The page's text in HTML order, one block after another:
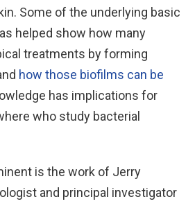
Some of the underlying basic
helped show how many
treatments by forming
how those biofilms can be
has implications for
who study bacterial
is the work of Jerry
and principal investigator